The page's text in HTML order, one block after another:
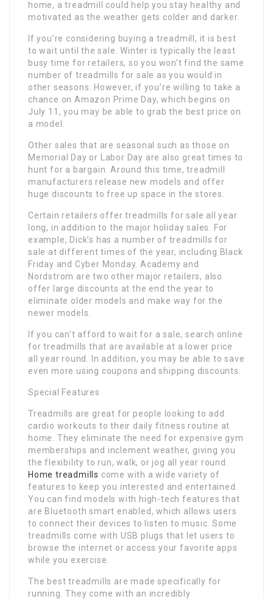
home, a treadmill could help you stay healthy and
motivated as the weather gets colder and darker.
If you’re considering buying a treadmill, it is best
to wait until the sale. Winter is typically the least
busy time for retailers, so you won’t find the same
number of treadmills for sale as you would in
other seasons. However, if you’re willing to take a
chance on Amazon Prime Day, which begins on
July 11, you may be able to grab the best price on
a model.
Other sales that are seasonal such as those on
Memorial Day or Labor Day are also great times to
hunt for a bargain. Around this time, treadmill
manufacturers release new models and offer
huge discounts to free up space in the stores.
Certain retailers offer treadmills for sale all year
long, in addition to the major holiday sales. For
example, Dick’s has a number of treadmills for
sale at different times of the year, including Black
Friday and Cyber Monday. Academy and
Nordstrom are two other major retailers, also
offer large discounts at the end the year to
eliminate older models and make way for the
newer models.
If you can’t afford to wait for a sale, search online
for treadmills that are available at a lower price
all year round. In addition, you may be able to save
even more using coupons and shipping discounts.
Special Features
Treadmills are great for people looking to add
cardio workouts to their daily fitness routine at
home. They eliminate the need for expensive gym
memberships and inclement weather, giving you
the flexibility to run, walk, or jog all year round.
Home treadmills come with a wide variety of
features to keep you interested and entertained.
You can find models with high-tech features that
are Bluetooth smart enabled, which allows users
to connect their devices to listen to music. Some
treadmills come with USB plugs that let users to
browse the internet or access your favorite apps
while you exercise.
The best treadmills are made specifically for
running. They come with an incredibly